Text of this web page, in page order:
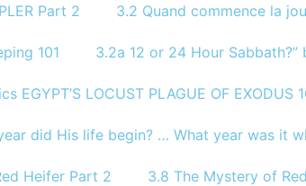
Part 2 3.2 Quand commence la
101 3.2a 12 or 24 Hour Sabbath?”
EGYPT’S LOCUST PLAGUE OF EXODUS
did His life begin? … What year was it
Heifer Part 2 3.8 The Mystery of